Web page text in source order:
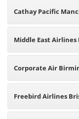
Cathay Pacific
Middle East
Corporate Air
Freebird Airlines